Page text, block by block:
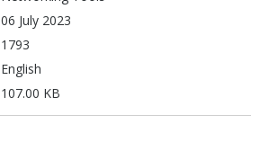
06 July 2023
1793
English
107.00 KB